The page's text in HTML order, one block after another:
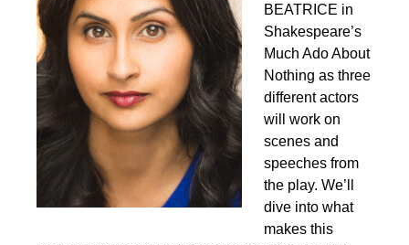
BEATRICE in
Shakespeare’s
Much Ado About
Nothing as three
different actors
will work on
scenes and
speeches from
the play. We’ll
dive into what
makes this